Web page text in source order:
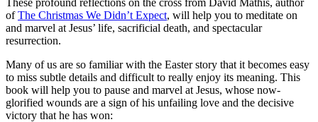
ofThe Christmas We Didn’t Expect, will help you to meditate on
and marvel at Jesus’ life, sacrificial death, and spectacular
resurrection.
Many of us are so familiar with the Easter story that it becomes easy
to miss subtle details and difficult to really enjoy its meaning. This
book will help you to pause and marvel at Jesus, whose now-
glorified wounds are a sign of his unfailing love and the decisive
victory that he has won: